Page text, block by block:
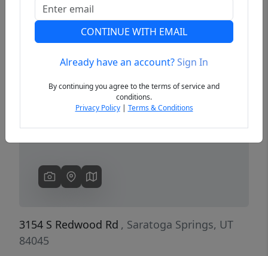
Previous
3154 S Redwood Rd , Saratoga Springs, UT
84045
CONTINUE WITH EMAIL
Already have an account?Sign In
By continuing you agree to the terms of service and
conditions.
Privacy Policy| Terms & Conditions